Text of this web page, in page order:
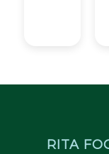
RITA